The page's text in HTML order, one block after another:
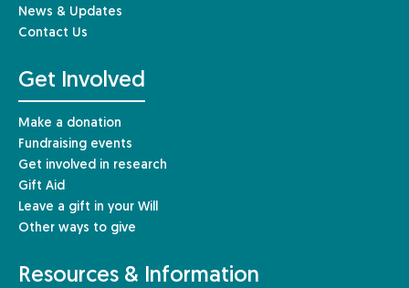
News & Updates
Contact Us
Get Involved
Make a donation
Fundraising events
Get involved in research
Gift Aid
Leave a gift in your Will
Other ways to give
Resources & Information